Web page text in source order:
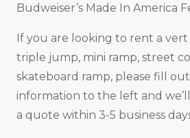
Budweiser’s Made In America
If you are looking to rent a
triple jump, mini ramp, street
skateboard ramp, please fill
information to the left and
a quote within 3-5 business